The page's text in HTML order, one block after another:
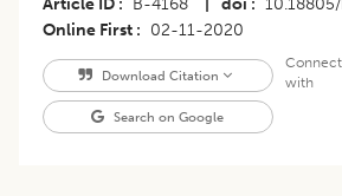
Online First
02-11-2020
Download Citation
Search on Google
Connect
with